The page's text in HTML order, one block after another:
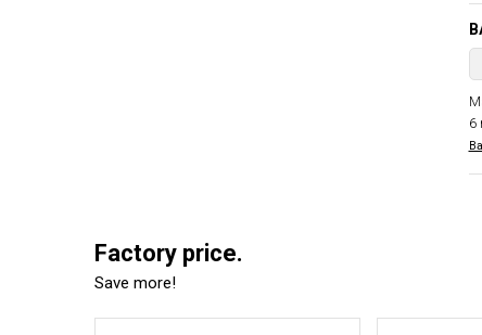
6
Factory price.
Save more!